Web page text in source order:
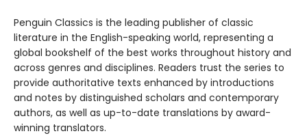
Penguin Classics is the leading publisher of classic
literature in the English-speaking world, representing a
global bookshelf of the best works throughout history and
across genres and disciplines. Readers trust the series to
provide authoritative texts enhanced by introductions
and notes by distinguished scholars and contemporary
authors, as well as up-to-date translations by award-
winning translators.